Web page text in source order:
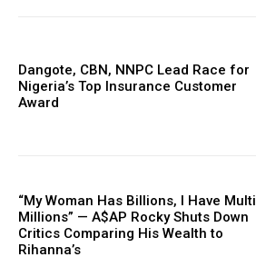
Dangote, CBN, NNPC Lead Race for
Nigeria’s Top Insurance Customer
Award
“My Woman Has Billions, I Have Multi
Millions” — A$AP Rocky Shuts Down
Critics Comparing His Wealth to
Rihanna’s